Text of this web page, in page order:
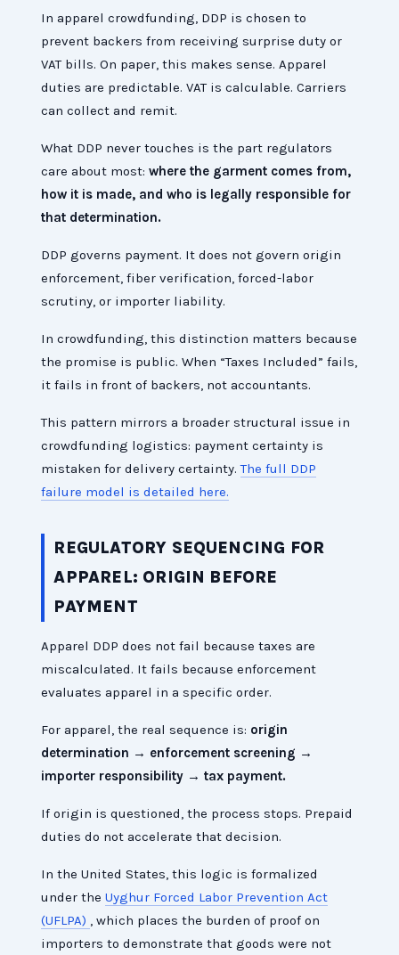
In apparel crowdfunding, DDP is chosen to
prevent backers from receiving surprise duty or
VAT bills. On paper, this makes sense. Apparel
duties are predictable. VAT is calculable. Carriers
can collect and remit.
What DDP never touches is the part regulators
care about most:where the garment comes from,
how it is made, and who is legally responsible for
that determination.
DDP governs payment. It does not govern origin
enforcement, fiber verification, forced-labor
scrutiny, or importer liability.
In crowdfunding, this distinction matters because
the promise is public. When “Taxes Included” fails,
it fails in front of backers, not accountants.
This pattern mirrors a broader structural issue in
crowdfunding logistics: payment certainty is
mistaken for delivery certainty.The full DDP
failure model is detailed here.
REGULATORY SEQUENCING FOR
APPAREL: ORIGIN BEFORE
PAYMENT
Apparel DDP does not fail because taxes are
miscalculated. It fails because enforcement
evaluates apparel in a specific order.
For apparel, the real sequence is: origin
determination → enforcement screening →
importer responsibility → tax payment.
If origin is questioned, the process stops. Prepaid
duties do not accelerate that decision.
In the United States, this logic is formalized
under theUyghur Forced Labor Prevention Act
(UFLPA) , which places the burden of proof on
importers to demonstrate that goods were not